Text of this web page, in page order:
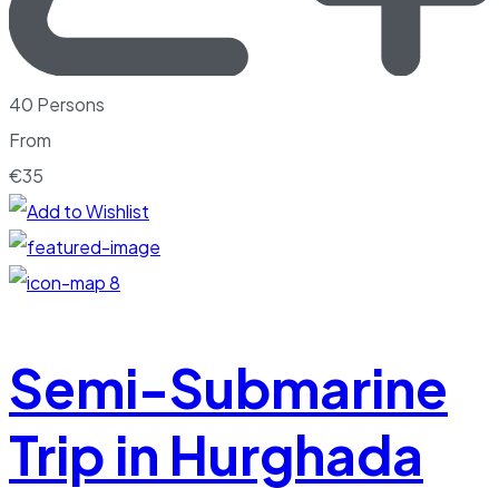
40 Persons
From
€35
8
Semi-Submarine
Trip in Hurghada